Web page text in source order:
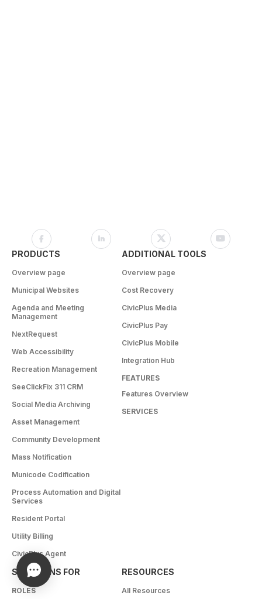
PRODUCTS
Overview page
Municipal Websites
Agenda and Meeting
Management
NextRequest
Web Accessibility
Recreation Management
SeeClickFix 311 CRM
Social Media Archiving
Asset Management
Community Development
Mass Notification
Municode Codification
Process Automation and Digital
Services
Resident Portal
Utility Billing
CivicPlus Agent
ADDITIONAL TOOLS
Overview page
Cost Recovery
CivicPlus Media
CivicPlus Pay
CivicPlus Mobile
Integration Hub
FEATURES
Features Overview
SERVICES
SOLUTIONS FOR
ROLES
RESOURCES
All Resources